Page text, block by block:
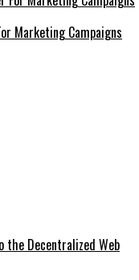
Marketing Campaigns
the Decentralized Web